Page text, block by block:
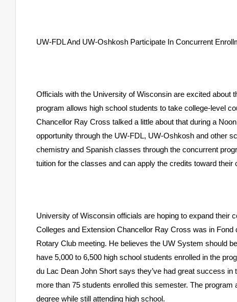
UW-FDL And UW-Oshkosh Participate In Concurrent
Officials with the University of Wisconsin are excited about
program allows high school students to take college-level
Chancellor Ray Cross talked a little about that during a
opportunity through the UW-FDL, UW-Oshkosh and other
chemistry and Spanish classes through the concurrent
tuition for the classes and can apply the credits toward their
University of Wisconsin officials are hoping to expand their
Colleges and Extension Chancellor Ray Cross was in
Rotary Club meeting. He believes the UW System should
have 5,000 to 6,500 high school students enrolled in the
du Lac Dean John Short says they’ve had great success
more than 75 students enrolled this semester. The
degree while still attending high school.